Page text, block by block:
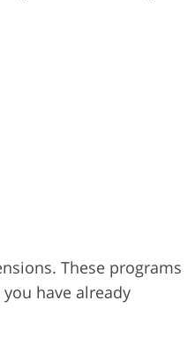
These programs
have already